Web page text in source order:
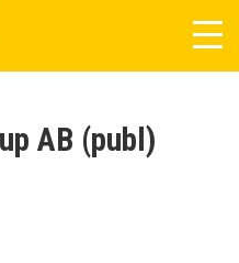
AB (publ)